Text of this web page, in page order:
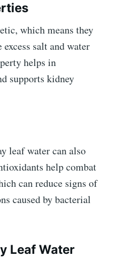
which means they
salt and water
helps in
supports kidney
leaf water can also
help combat
can reduce signs of
caused by bacterial
Leaf Water